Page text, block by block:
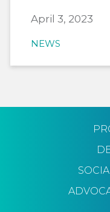
April 3, 2023
NEWS